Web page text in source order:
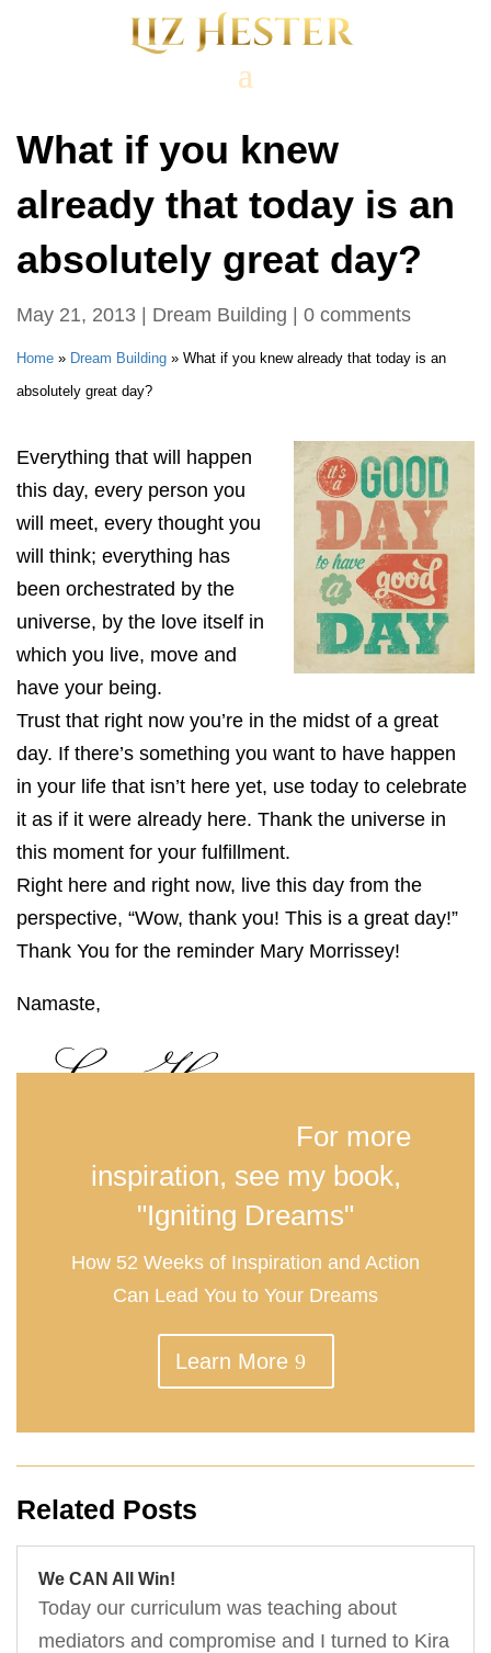
What if you knew
already that today is an
absolutely great day?
May 21, 2013 | Dream Building | 0 comments
Home » Dream Building » What if you knew already that today is an
absolutely great day?
Everything that will happen
this day, every person you
will meet, every thought you
will think; everything has
been orchestrated by the
universe, by the love itself in
which you live, move and
have your being.
Trust that right now you’re in the midst of a great
day. If there’s something you want to have happen
in your life that isn’t here yet, use today to celebrate
it as if it were already here. Thank the universe in
this moment for your fulfillment.
Right here and right now, live this day from the
perspective, “Wow, thank you! This is a great day!”
Thank You for the reminder Mary Morrissey!
Namaste,
For more
inspiration, see my book,
"Igniting Dreams"
How 52 Weeks of Inspiration and Action
Can Lead You to Your Dreams
Learn More
Related Posts
We CAN All Win!
Today our curriculum was teaching about
mediators and compromise and I turned to Kira